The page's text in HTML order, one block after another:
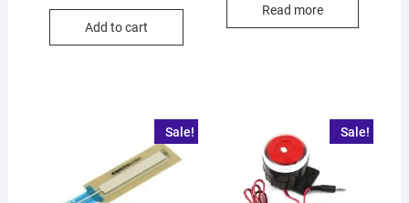
Add to cart
Read more
Sale! Sale!